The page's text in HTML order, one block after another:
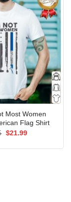
Most Women
Flag Shirt
Original
$21.99Current